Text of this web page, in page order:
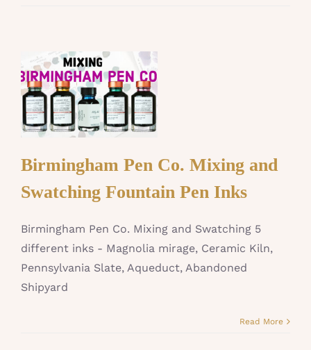
Birmingham Pen Co. Mixing and
Swatching Fountain Pen Inks
Birmingham Pen Co. Mixing and Swatching 5
different inks - Magnolia mirage, Ceramic Kiln,
Pennsylvania Slate, Aqueduct, Abandoned
Shipyard
Read More